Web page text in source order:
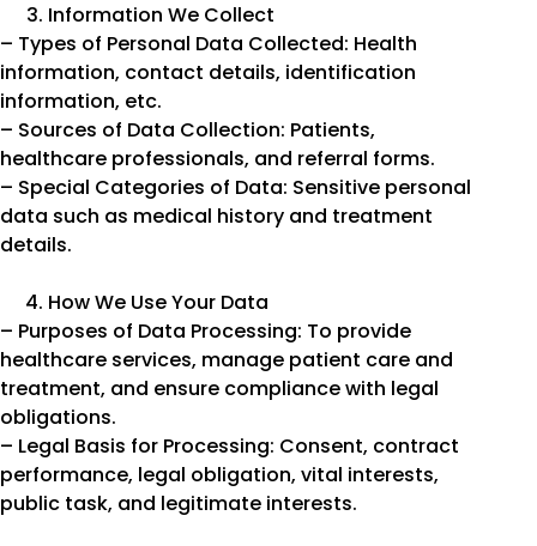
Information We Collect
– Types of Personal Data Collected: Health
information, contact details, identification
information, etc.
– Sources of Data Collection: Patients,
healthcare professionals, and referral forms.
– Special Categories of Data: Sensitive personal
data such as medical history and treatment
details.
How We Use Your Data
– Purposes of Data Processing: To provide
healthcare services, manage patient care and
treatment, and ensure compliance with legal
obligations.
– Legal Basis for Processing: Consent, contract
performance, legal obligation, vital interests,
public task, and legitimate interests.